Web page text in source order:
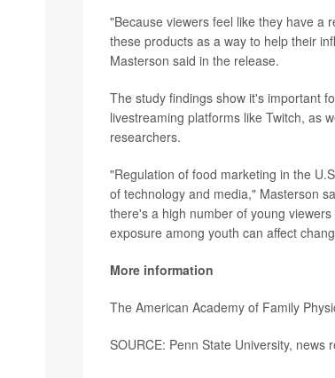
"Because viewers feel like they have a
these products as a way to help their
Masterson said in the release.
The study findings show it's important
livestreaming platforms like Twitch, as
researchers.
"Regulation of food marketing in the
of technology and media," Masterson
there's a high number of young
exposure among youth can affect
More information
The American Academy of Family
SOURCE: Penn State University, news